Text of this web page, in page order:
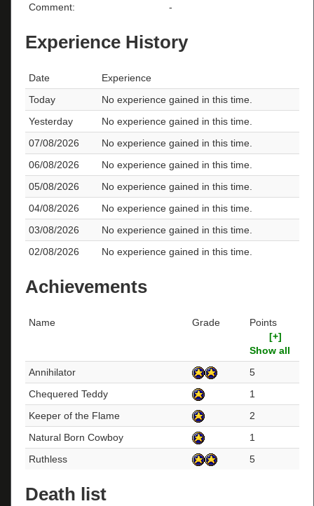
Comment:
-
Experience History
Date
Experience
Today
No experience gained in this time.
Yesterday
No experience gained in this time.
07/08/2026
No experience gained in this time.
06/08/2026
No experience gained in this time.
05/08/2026
No experience gained in this time.
04/08/2026
No experience gained in this time.
03/08/2026
No experience gained in this time.
02/08/2026
No experience gained in this time.
Achievements
Name Grade
Points
[+]
Show all
Annihilator
5
Chequered Teddy
1
Keeper of the Flame
2
Natural Born Cowboy
1
Ruthless
5
Death list